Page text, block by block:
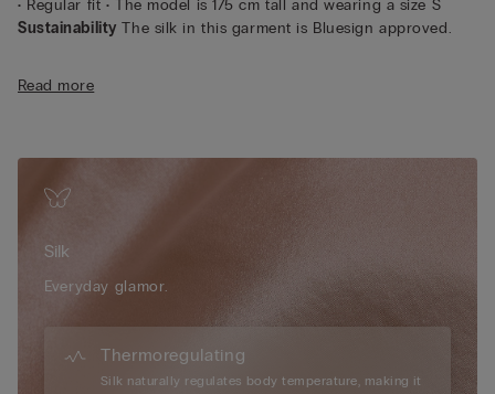
• Regular fit • The model is 175 cm tall and wearing a size S
Sustainability The silk in this garment is Bluesign approved.
Read more
Silk
Everyday glamor.
Thermoregulating
Silk naturally regulates body temperature, making it